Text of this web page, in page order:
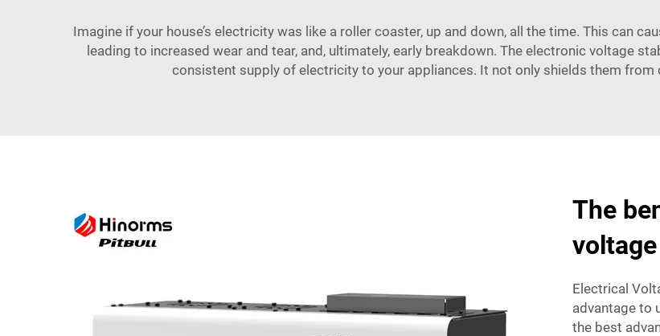
Imagine if your house’s electricity was like a roller coaster, up and down, all the time. This can
leading to increased wear and tear, and, ultimately, early breakdown. The electronic voltage
consistent supply of electricity to your appliances. It not only shields them from
The
Electrical
advantage to
the best